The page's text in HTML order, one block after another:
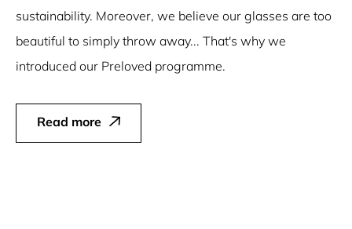
sustainability. Moreover, we believe our glasses are too
beautiful to simply throw away... That's why we
introduced our Preloved programme.
Read more